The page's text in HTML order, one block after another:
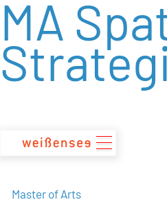
zum
Inhalt
MA
Master of Arts